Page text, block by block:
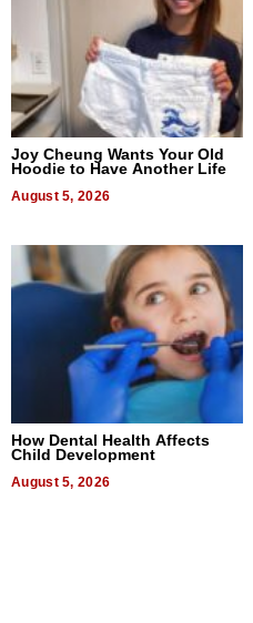
Joy Cheung Wants Your Old
Hoodie to Have Another Life
August 5, 2026
How Dental Health Affects
Child Development
August 5, 2026